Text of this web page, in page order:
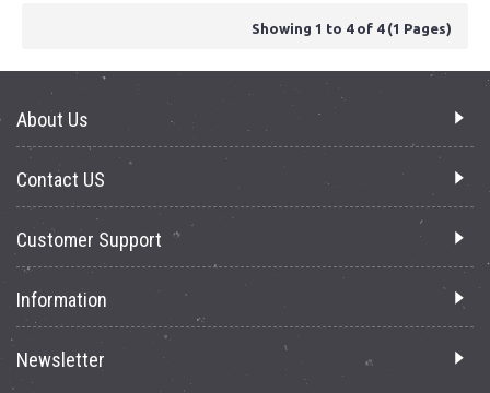
Showing 1 to 4 of 4 (1 Pages)
About Us
Contact US
Customer Support
Information
Newsletter